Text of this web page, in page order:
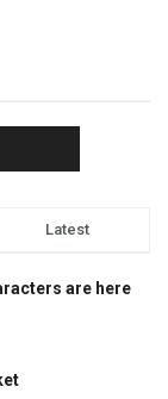
Latest
are here